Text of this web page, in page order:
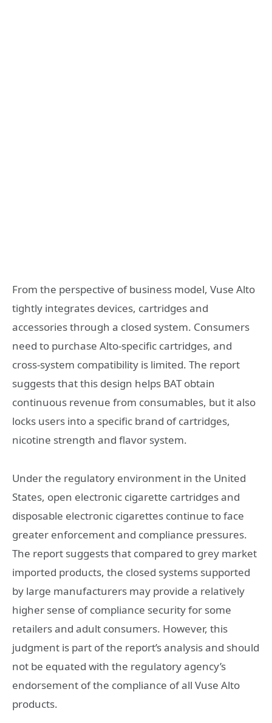
From the perspective of business model, Vuse Alto
tightly integrates devices, cartridges and
accessories through a closed system. Consumers
need to purchase Alto-specific cartridges, and
cross-system compatibility is limited. The report
suggests that this design helps BAT obtain
continuous revenue from consumables, but it also
locks users into a specific brand of cartridges,
nicotine strength and flavor system.
Under the regulatory environment in the United
States, open electronic cigarette cartridges and
disposable electronic cigarettes continue to face
greater enforcement and compliance pressures.
The report suggests that compared to grey market
imported products, the closed systems supported
by large manufacturers may provide a relatively
higher sense of compliance security for some
retailers and adult consumers. However, this
judgment is part of the report’s analysis and should
not be equated with the regulatory agency’s
endorsement of the compliance of all Vuse Alto
products.